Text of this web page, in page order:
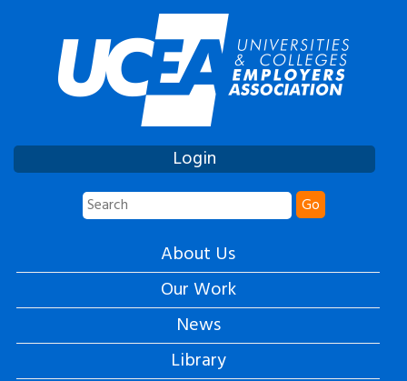
Login
Go
About Us
Our Work
News
Library